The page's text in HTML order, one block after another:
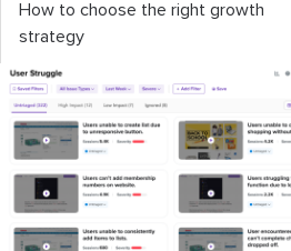
How to choose the right growth
strategy